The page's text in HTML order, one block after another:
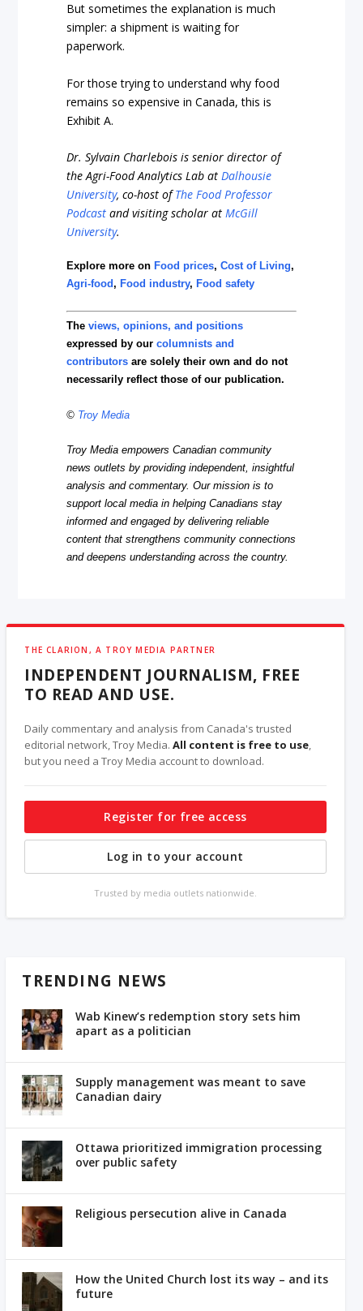
But sometimes the explanation is much
simpler: a shipment is waiting for
paperwork.
For those trying to understand why food
remains so expensive in Canada, this is
Exhibit A.
Dr. Sylvain Charlebois is senior director of
the Agri-Food Analytics Lab atDalhousie
University, co-host ofThe Food Professor
Podcast and visiting scholar atMcGill
University.
Explore more on Food prices,Cost of Living,
Agri-food, Food industry, Food safety
Theviews, opinions, and positions
expressed by ourcolumnists and
contributors are solely their own and do not
necessarily reflect those of our publication.
© Troy Media
Troy Media empowers Canadian community
news outlets by providing independent, insightful
analysis and commentary. Our mission is to
support local media in helping Canadians stay
informed and engaged by delivering reliable
content that strengthens community connections
and deepens understanding across the country.
THE CLARION, A TROY MEDIA PARTNER
INDEPENDENT JOURNALISM, FREE
TO READ AND USE.
Daily commentary and analysis from Canada's trusted
editorial network, Troy Media.All content is free to use,
but you need a Troy Media account to download.
Register for free access
Log in to your account
Trusted by media outlets nationwide.
TRENDING NEWS
Wab Kinew’s redemption story sets him
apart as a politician
Supply management was meant to save
Canadian dairy
Ottawa prioritized immigration processing
over public safety
Religious persecution alive in Canada
How the United Church lost its way – and its
future